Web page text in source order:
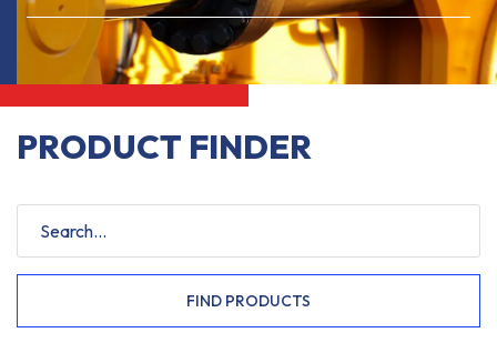
PRODUCT FINDER
FIND PRODUCTS